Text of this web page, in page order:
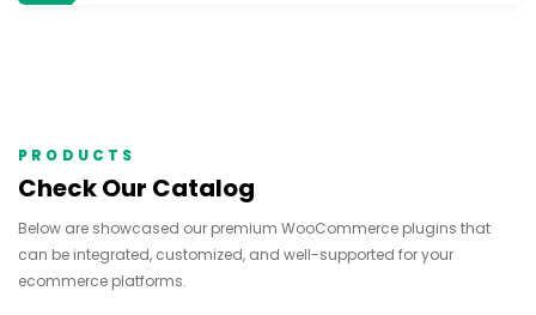
PRODUCTS
Check Our Catalog
Below are showcased our premium WooCommerce plugins that
can be integrated, customized, and well-supported for your
ecommerce platforms.